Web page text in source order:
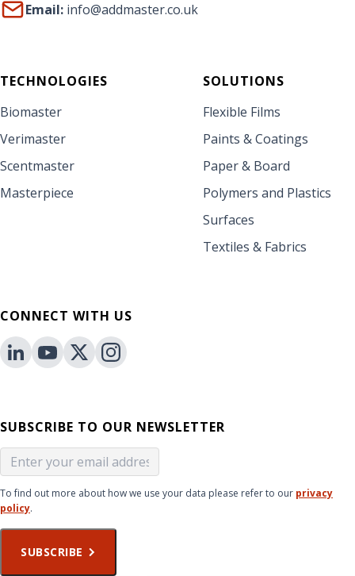
Email: info@addmaster.co.uk
TECHNOLOGIES
Biomaster
Verimaster
Scentmaster
Masterpiece
SOLUTIONS
Flexible Films
Paints & Coatings
Paper & Board
Polymers and Plastics
Surfaces
Textiles & Fabrics
CONNECT WITH US
SUBSCRIBE TO OUR NEWSLETTER
To find out more about how we use your data please refer to our privacy
policy.
SUBSCRIBE